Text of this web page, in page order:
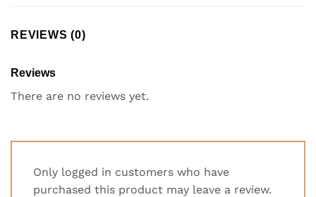
REVIEWS (0)
Reviews
There are no reviews yet.
Only logged in customers who have
purchased this product may leave a review.